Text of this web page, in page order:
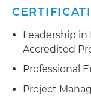
Leadership
Accredited
Professional
Project